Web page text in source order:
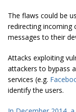
The flaws could be
redirecting incoming
messages to their
Attacks exploiting
attackers to bypass
services (e.g.
identify the users.